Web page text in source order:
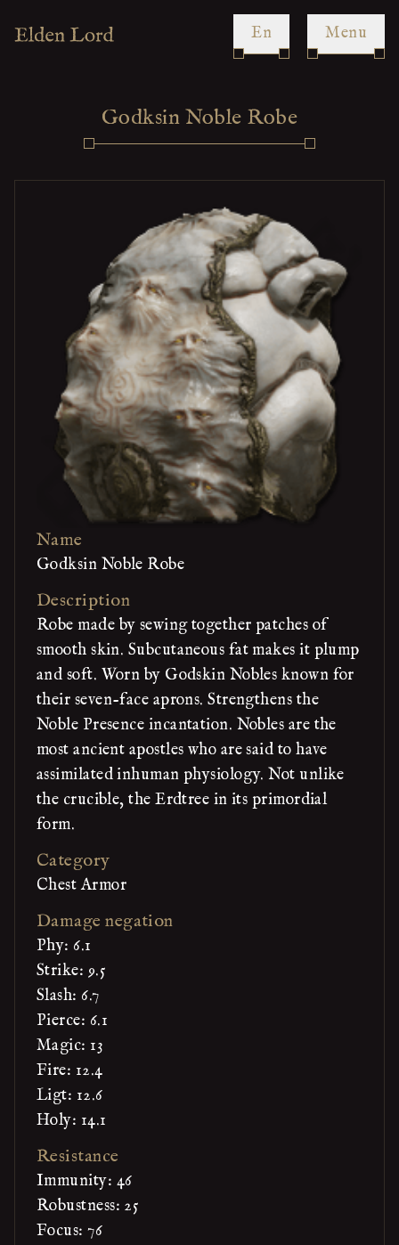
en Menu
Godksin Noble Robe
Name
Godksin Noble Robe
Description
Robe made by sewing together patches of
smooth skin. Subcutaneous fat makes it plump
and soft. Worn by Godskin Nobles known for
their seven-face aprons. Strengthens the
Noble Presence incantation. Nobles are the
most ancient apostles who are said to have
assimilated inhuman physiology. Not unlike
the crucible, the Erdtree in its primordial
form.
Category
Chest Armor
Damage negation
Phy: 6.1
Strike: 9.5
Slash: 6.7
Pierce: 6.1
Magic: 13
Fire: 12.4
Ligt: 12.6
Holy: 14.1
Resistance
Immunity: 46
Robustness: 25
Focus: 76